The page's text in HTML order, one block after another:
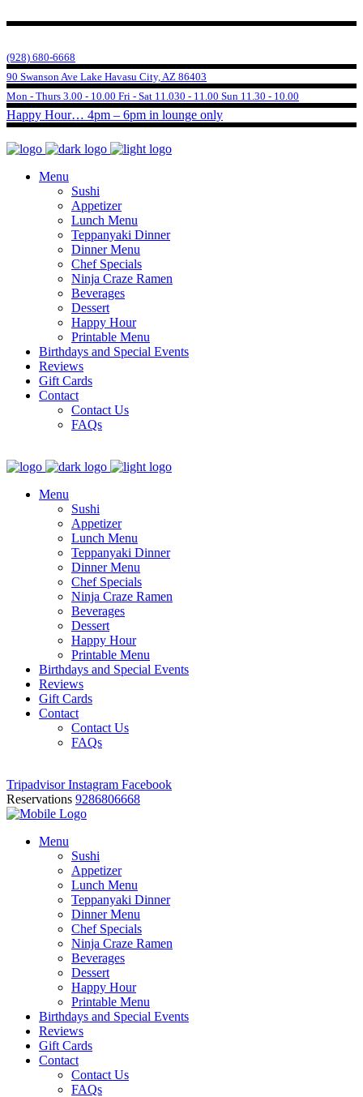
(928) 680-6668
90 Swanson Ave Lake Havasu City, AZ 86403
Mon - Thurs 3.00 - 10.00 Fri - Sat 11.030 - 11.00 Sun 11.30 - 10.00
Happy Hour… 4pm – 6pm in lounge only
Menu
Sushi
Appetizer
Lunch Menu
Teppanyaki Dinner
Dinner Menu
Chef Specials
Ninja Craze Ramen
Beverages
Dessert
Happy Hour
Printable Menu
Birthdays and Special Events
Reviews
Gift Cards
Contact
Contact Us
FAQs
Menu
Sushi
Appetizer
Lunch Menu
Teppanyaki Dinner
Dinner Menu
Chef Specials
Ninja Craze Ramen
Beverages
Dessert
Happy Hour
Printable Menu
Birthdays and Special Events
Reviews
Gift Cards
Contact
Contact Us
FAQs
Tripadvisor Instagram Facebook
Reservations 9286806668
Menu
Sushi
Appetizer
Lunch Menu
Teppanyaki Dinner
Dinner Menu
Chef Specials
Ninja Craze Ramen
Beverages
Dessert
Happy Hour
Printable Menu
Birthdays and Special Events
Reviews
Gift Cards
Contact
Contact Us
FAQs